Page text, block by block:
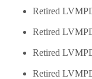
Retired
Retired
Retired
Retired